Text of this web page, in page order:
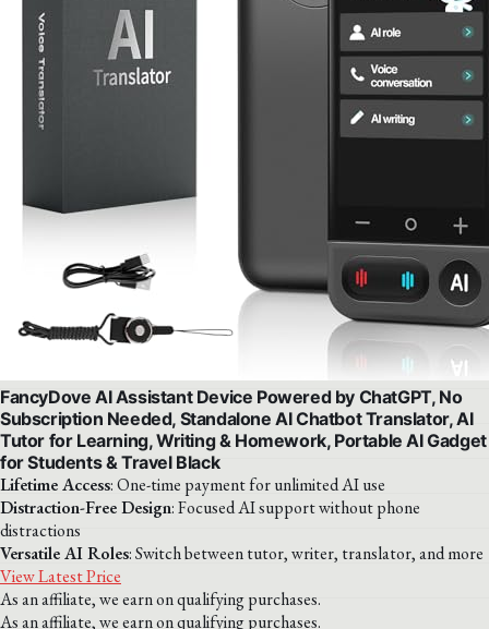
FancyDove AI Assistant Device Powered by ChatGPT, No
Subscription Needed, Standalone AI Chatbot Translator, AI
Tutor for Learning, Writing & Homework, Portable AI Gadget
for Students & Travel Black
Lifetime Access: One-time payment for unlimited AI use
Distraction-Free Design: Focused AI support without phone
distractions
Versatile AI Roles: Switch between tutor, writer, translator, and more
View Latest Price
As an affiliate, we earn on qualifying purchases.
As an affiliate, we earn on qualifying purchases.